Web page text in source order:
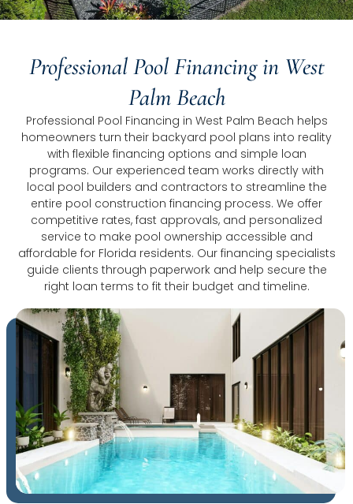
Professional Pool Financing in West
Palm Beach
Professional Pool Financing in West Palm Beach helps
homeowners turn their backyard pool plans into reality
with flexible financing options and simple loan
programs. Our experienced team works directly with
local pool builders and contractors to streamline the
entire pool construction financing process. We offer
competitive rates, fast approvals, and personalized
service to make pool ownership accessible and
affordable for Florida residents. Our financing specialists
guide clients through paperwork and help secure the
right loan terms to fit their budget and timeline.